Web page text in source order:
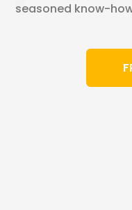
seasoned know-